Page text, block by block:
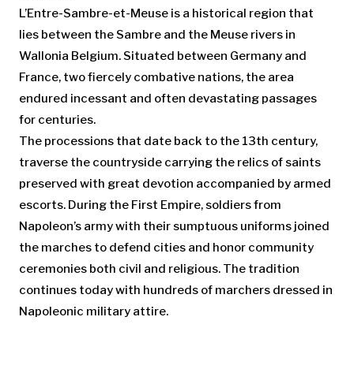
L’Entre-Sambre-et-Meuse is a historical region that
lies between the Sambre and the Meuse rivers in
Wallonia Belgium. Situated between Germany and
France, two fiercely combative nations, the area
endured incessant and often devastating passages
for centuries.
The processions that date back to the 13th century,
traverse the countryside carrying the relics of saints
preserved with great devotion accompanied by armed
escorts. During the First Empire, soldiers from
Napoleon’s army with their sumptuous uniforms joined
the marches to defend cities and honor community
ceremonies both civil and religious. The tradition
continues today with hundreds of marchers dressed in
Napoleonic military attire.